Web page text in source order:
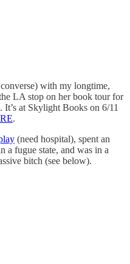
with my longtime,
LA stop on her book tour for
. It’s at Skylight Books on 6/11
.
(need hospital), spent an
a fugue state, and was in a
bitch (see below).